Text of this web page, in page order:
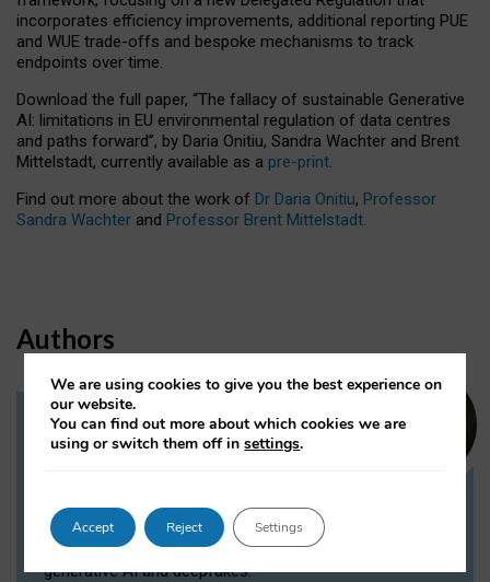
incorporates efficiency improvements, additional reporting PUE
and WUE trade-offs and bespoke mechanisms to track
endpoints over time.
Download the full paper, “The fallacy of sustainable Generative
AI: limitations in EU environmental regulation of data centres
and paths forward”, by Daria Onitiu, Sandra Wachter and Brent
Mittelstadt, currently available as a pre-print.
Find out more about the work of Dr Daria Onitiu, Professor
Sandra Wachter and Professor Brent Mittelstadt.
Authors
Dr Daria Onitiu
Dr Daria Onitiu researches and publishes on
the legal, ethical and governance aspects
surrounding Artificial Intelligence (AI) technologies,
generative AI and deepfakes.
We are using cookies to give you the best experience on
our website.
You can find out more about which cookies we are
using or switch them off insettings.
Accept Reject Settings